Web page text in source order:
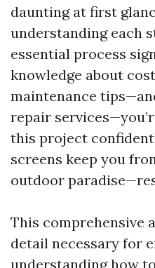
daunting at first
understanding each
essential process
knowledge about
maintenance
repair
this project
screens keep you
outdoor
This comprehensive
detail necessary for
understanding how